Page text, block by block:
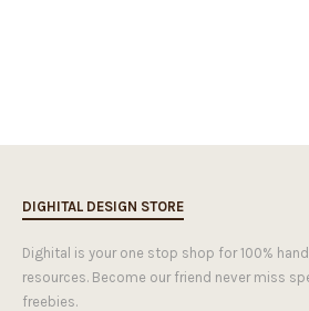
DIGHITAL DESIGN STORE
Dighital is your one stop shop for 100%
resources. Become our friend never miss
freebies.